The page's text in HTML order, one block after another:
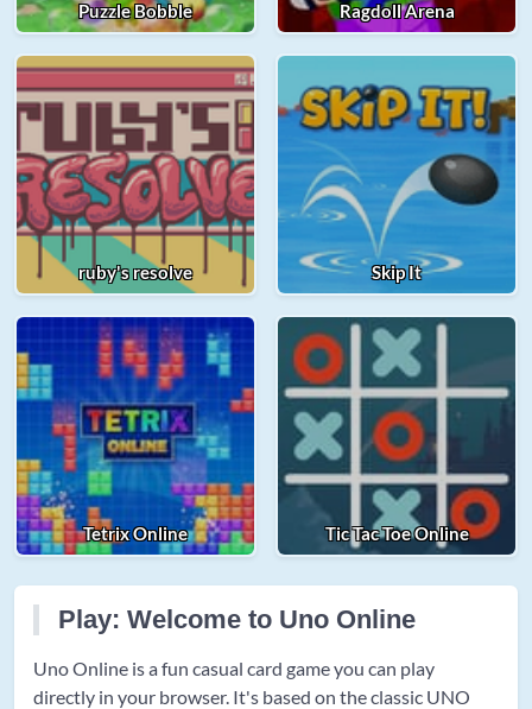
Puzzle Bobble Ragdoll Arena
ruby's resolve Skip It
Tetrix Online Tic Tac Toe Online
Play: Welcome to Uno Online
Uno Online is a fun casual card game you can play
directly in your browser. It's based on the classic UNO